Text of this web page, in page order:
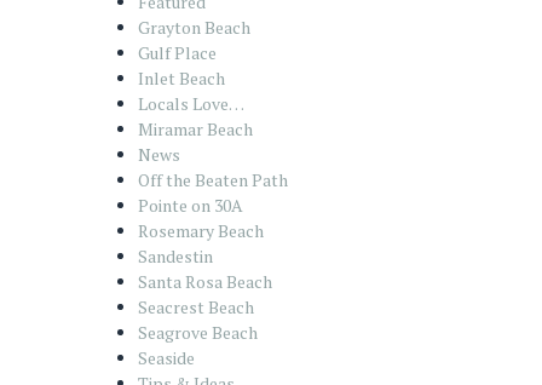
Grayton Beach
Gulf Place
Inlet Beach
Locals Love…
Miramar Beach
News
Off the Beaten Path
Pointe on 30A
Rosemary Beach
Sandestin
Santa Rosa Beach
Seacrest Beach
Seagrove Beach
Seaside